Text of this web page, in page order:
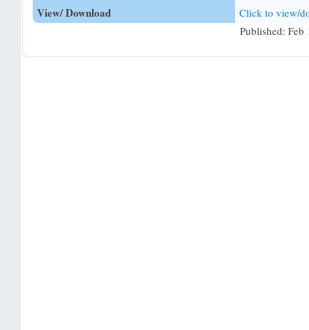
View/ Download Click to view/
Published: